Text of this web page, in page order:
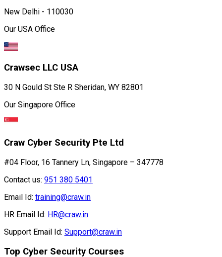
New Delhi - 110030
Our USA Office
Crawsec LLC USA
30 N Gould St Ste R Sheridan, WY 82801
Our Singapore Office
Craw Cyber Security Pte Ltd
#04 Floor, 16 Tannery Ln, Singapore – 347778
Contact us: 951 380 5401
Email Id: training@craw.in
HR Email Id: HR@craw.in
Support Email Id: Support@craw.in
Top Cyber Security Courses